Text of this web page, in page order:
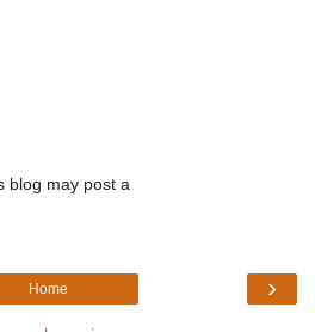
blog may post a
›
Home